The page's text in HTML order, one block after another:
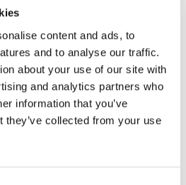
content and ads, to
and to analyse our traffic.
about your use of our site with
and analytics partners who
information that you’ve
they’ve collected from your use
company.
a frank discussion with
brands and business leaders
of marketing… and
and misconceptions along